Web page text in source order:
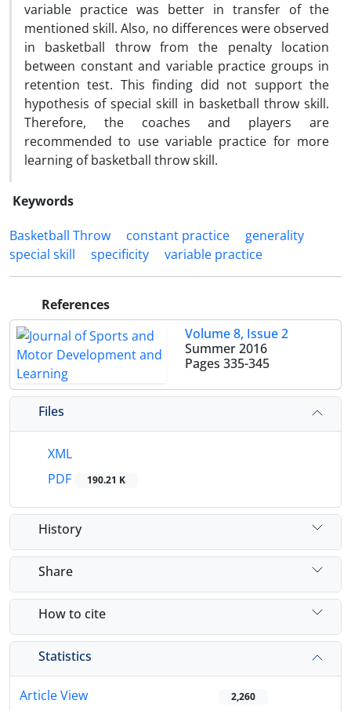
variable practice was better in transfer of the
mentioned skill. Also, no differences were observed
in basketball throw from the penalty location
between constant and variable practice groups in
retention test. This finding did not support the
hypothesis of special skill in basketball throw skill.
Therefore, the coaches and players are
recommended to use variable practice for more
learning of basketball throw skill.
Keywords
Basketball Throw
constant practice
generality
special skill
specificity variable practice
References
Volume 8, Issue 2
Summer 2016
Pages 335-345
Files
XML
PDF
190.21 K
History
Share
How to cite
Statistics
Article View 2,260